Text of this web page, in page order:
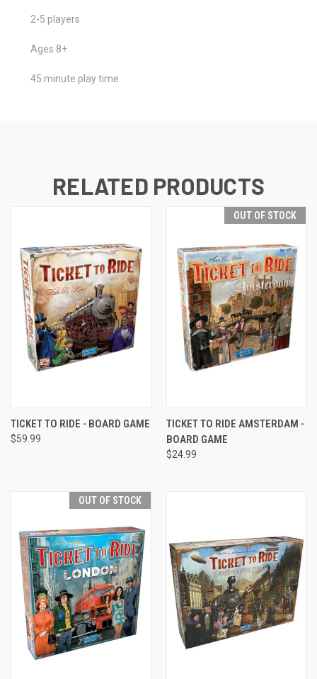
2-5 players
Ages 8+
45 minute play time
RELATED PRODUCTS
TICKET TO RIDE - BOARD GAME
$59.99
OUT OF STOCK
TICKET TO RIDE AMSTERDAM -
BOARD GAME
$24.99
OUT OF STOCK